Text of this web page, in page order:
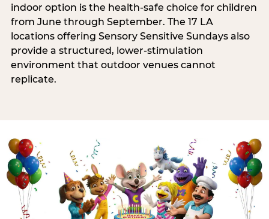
indoor option is the health-safe choice for children
from June through September. The 17 LA
locations offering Sensory Sensitive Sundays also
provide a structured, lower-stimulation
environment that outdoor venues cannot
replicate.